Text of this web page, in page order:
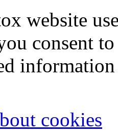
website
consent
cookies